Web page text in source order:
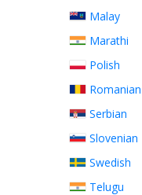
Malay
Marathi
Polish
Romanian
Serbian
Slovenian
Swedish
Telugu